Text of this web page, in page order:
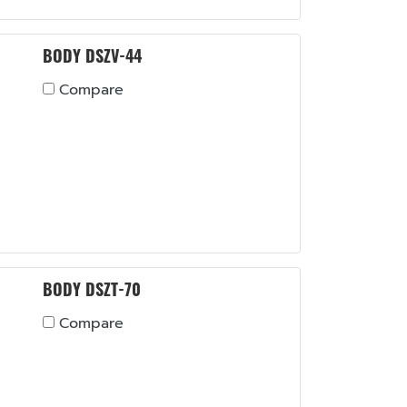
BODY DSZV-44
Compare
BODY DSZT-70
Compare